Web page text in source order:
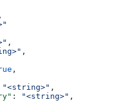
,
,
,
,
"<string>" ,
: "<string>" ,